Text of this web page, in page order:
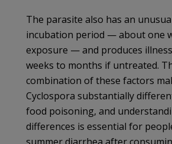
The parasite also has an
incubation period — about one
exposure — and produces
weeks to months if untreated.
combination of these factors
Cyclospora substantially
food poisoning, and
differences is essential for